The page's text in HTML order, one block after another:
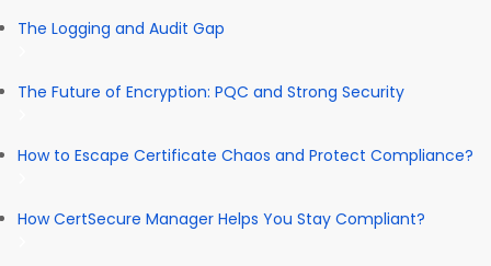
The Logging and Audit Gap
The Future of Encryption: PQC and Strong Security
How to Escape Certificate Chaos and Protect Compliance?
How CertSecure Manager Helps You Stay Compliant?